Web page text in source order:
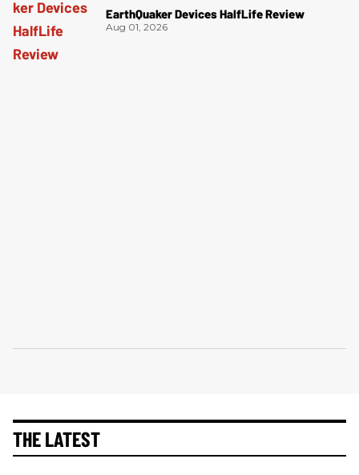
EarthQuaker Devices HalfLife Review
Aug 01, 2026
THE LATEST